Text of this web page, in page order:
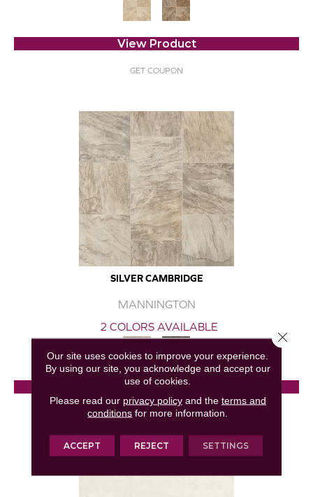
View Product
GET COUPON
SILVER CAMBRIDGE
MANNINGTON
2 COLORS AVAILABLE
View Product
GET COUPON
Our site uses cookies to improve your experience.
By using our site, you acknowledge and accept our
use of cookies.
Please read our privacy policyand the terms and
conditions for more information.
ACCEPT REJECT SETTINGS
Close